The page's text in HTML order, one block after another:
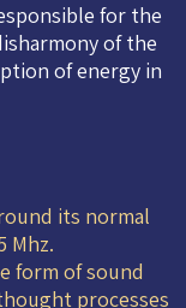
for the
of the
of energy in
its normal
Mhz.
form of sound
processes